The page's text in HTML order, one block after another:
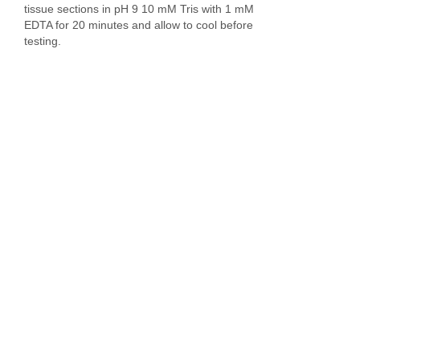
tissue sections in pH 9 10 mM Tris with 1 mM
EDTA for 20 minutes and allow to cool before
testing.